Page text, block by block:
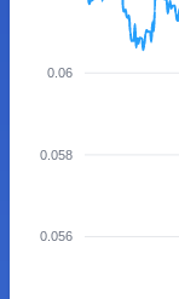
0.06
0.058
0.056